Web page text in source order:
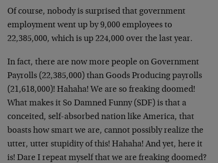
Of course, nobody is surprised that government
employment went up by 9,000 employees to
22,385,000, which is up 224,000 over the last year.
In fact, there are now more people on Government
Payrolls (22,385,000) than Goods Producing payrolls
(21,618,000)! Hahaha! We are so freaking doomed!
What makes it So Damned Funny (SDF) is that a
conceited, self-absorbed nation like America, that
boasts how smart we are, cannot possibly realize the
utter, utter stupidity of this! Hahaha! And yet, here it
is! Dare I repeat myself that we are freaking doomed?